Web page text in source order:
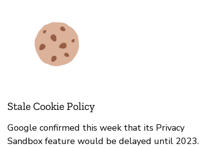
Stale Cookie Policy
Google confirmed this week that its Privacy
Sandbox feature would be delayed until 2023.